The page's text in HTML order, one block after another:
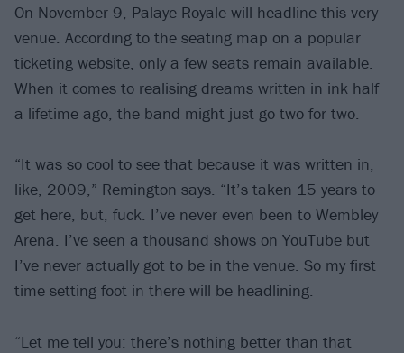
On November 9, Palaye Royale will headline this very
venue. According to the seating map on a popular
ticketing website, only a few seats remain available.
When it comes to realising dreams written in ink half
a lifetime ago, the band might just go two for two.
“It was so cool to see that because it was written in,
like, 2009,” Remington says. “It’s taken 15 years to
get here, but, fuck. I’ve never even been to Wembley
Arena. I’ve seen a thousand shows on YouTube but
I’ve never actually got to be in the venue. So my first
time setting foot in there will be headlining.
“Let me tell you: there’s nothing better than that